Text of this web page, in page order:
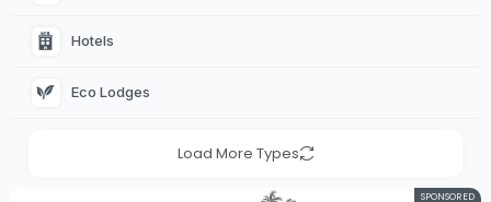
Hotels
Eco Lodges
Load More Types
SPONSORED